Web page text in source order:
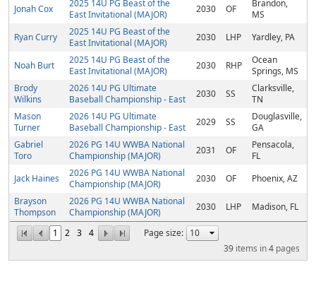
1 2 3 4
Page size:
39 items in4 pages
Jonah Cox
2025 14U PG Beast of the
East Invitational (MAJOR)
2030 OF
Brandon,
MS
Ryan Curry
2025 14U PG Beast of the
East Invitational (MAJOR)
2030 LHP Yardley, PA
Noah Burt
2025 14U PG Beast of the
East Invitational (MAJOR)
2030 RHP
Ocean
Springs, MS
Brody
Wilkins
2026 14U PG Ultimate
Baseball Championship - East
2030 SS
Clarksville,
TN
Mason
Turner
2026 14U PG Ultimate
Baseball Championship - East
2029 SS
Douglasville,
GA
Gabriel
Toro
2026 PG 14U WWBA National
Championship (MAJOR)
2031 OF
Pensacola,
FL
Jack Haines
2026 PG 14U WWBA National
Championship (MAJOR)
2030 OF
Phoenix, AZ
Brayson
Thompson
2026 PG 14U WWBA National
Championship (MAJOR)
2030 LHP Madison, FL